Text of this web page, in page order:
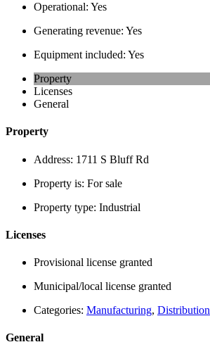
Operational: Yes
Generating revenue: Yes
Equipment included: Yes
Property
Licenses
General
Property
Address: 1711 S Bluff Rd
Property is: For sale
Property type: Industrial
Licenses
Provisional license granted
Municipal/local license granted
Categories: Manufacturing, Distribution
General